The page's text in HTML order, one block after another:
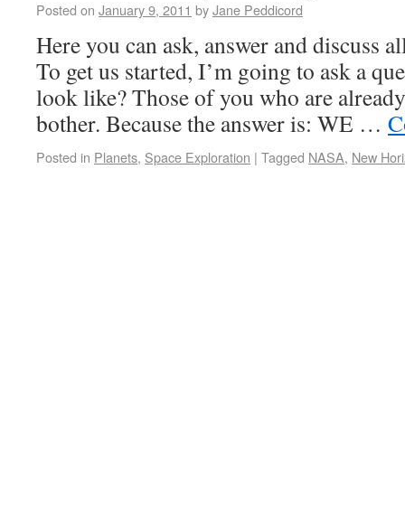
Posted on January 9, 2011 byJane Peddicord
Here you can ask, answer and discuss
To get us started, I’m going to ask a
look like? Those of you who are
bother. Because the answer is: WE …
Posted in Planets, Space Exploration | Tagged NASA, New